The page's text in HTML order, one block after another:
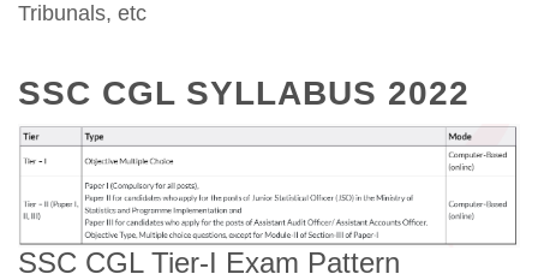
Tribunals, etc
SSC CGL SYLLABUS 2022
SSC CGL Tier-I Exam Pattern